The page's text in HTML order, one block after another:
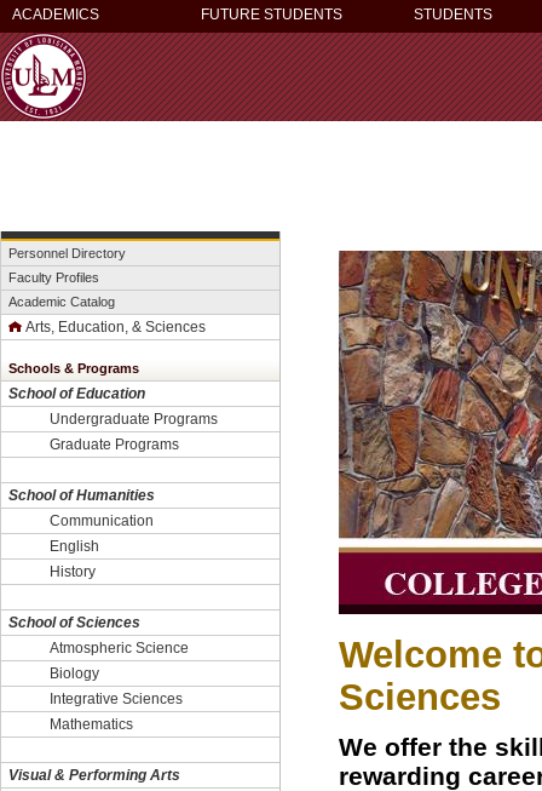
ACADEMICS FUTURE STUDENTS STUDENTS
Personnel Directory
Faculty Profiles
Academic Catalog
Arts, Education, & Sciences
Schools & Programs
School of Education
Undergraduate Programs
Graduate Programs
School of Humanities
Communication
English
History
School of Sciences
Atmospheric Science
Biology
Integrative Sciences
Mathematics
Visual & Performing Arts
Welcome
Sciences
We offer the
rewarding